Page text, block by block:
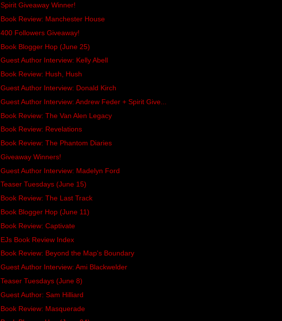
Spirit Giveaway Winner!
Book Review: Manchester House
400 Followers Giveaway!
Book Blogger Hop (June 25)
Guest Author Interview: Kelly Abell
Book Review: Hush, Hush
Guest Author Interview: Donald Kirch
Guest Author Interview: Andrew Feder + Spirit Give...
Book Review: The Van Alen Legacy
Book Review: Revelations
Book Review: The Phantom Diaries
Giveaway Winners!
Guest Author Interview: Madelyn Ford
Teaser Tuesdays (June 15)
Book Review: The Last Track
Book Blogger Hop (June 11)
Book Review: Captivate
EJs Book Review Index
Book Review: Beyond the Map's Boundary
Guest Author Interview: Ami Blackwelder
Teaser Tuesdays (June 8)
Guest Author: Sam Hilliard
Book Review: Masquerade